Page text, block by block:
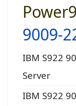
9009-
IBM S922
Server
IBM S922